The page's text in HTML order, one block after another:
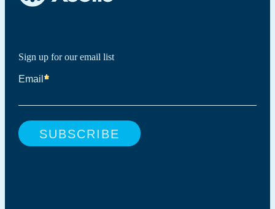
Sign up for our email list